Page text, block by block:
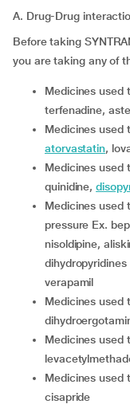
A. Drug-Drug
Before taking
you are taking any of
medicines used to manage allergies or hay fever, Ex.
terfenadine,
medicines
atorvastatin,
medicines used to manage irregular heartbeat Ex.
quinidine,
medicines used to manage chest pain and high blood
pressure Ex.
nisoldipine,
dihydropyridines
verapamil
medicines used to manage migraine headaches Ex.
medicines used to manage drug abuse Ex.
medicines used to manage digestive problems Ex.
cisapride